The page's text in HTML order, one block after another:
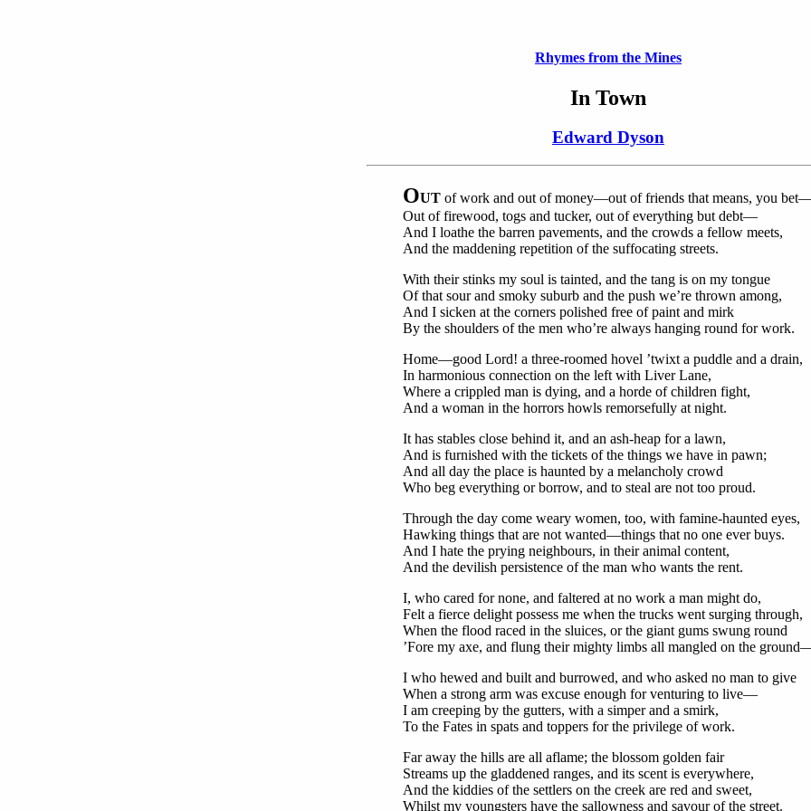
Rhymes from the Mines
In Town
Edward Dyson
OUTof work and out of money—out of friends that means, you
Out of firewood, togs and tucker, out of everything but debt—
And I loathe the barren pavements, and the crowds a fellow meets,
And the maddening repetition of the suffocating streets.
With their stinks my soul is tainted, and the tang is on my tongue
Of that sour and smoky suburb and the push we’re thrown among,
And I sicken at the corners polished free of paint and mirk
By the shoulders of the men who’re always hanging round for work.
Home—good Lord! a three-roomed hovel ’twixt a puddle and a drain,
In harmonious connection on the left with Liver Lane,
Where a crippled man is dying, and a horde of children fight,
And a woman in the horrors howls remorsefully at night.
It has stables close behind it, and an ash-heap for a lawn,
And is furnished with the tickets of the things we have in pawn;
And all day the place is haunted by a melancholy crowd
Who beg everything or borrow, and to steal are not too proud.
Through the day come weary women, too, with famine-haunted eyes,
Hawking things that are not wanted—things that no one ever buys.
And I hate the prying neighbours, in their animal content,
And the devilish persistence of the man who wants the rent.
I, who cared for none, and faltered at no work a man might do,
Felt a fierce delight possess me when the trucks went surging through,
When the flood raced in the sluices, or the giant gums swung round
’Fore my axe, and flung their mighty limbs all mangled on the
I who hewed and built and burrowed, and who asked no man to give
When a strong arm was excuse enough for venturing to live—
I am creeping by the gutters, with a simper and a smirk,
To the Fates in spats and toppers for the privilege of work.
Far away the hills are all aflame; the blossom golden fair
Streams up the gladdened ranges, and its scent is everywhere,
And the kiddies of the settlers on the creek are red and sweet,
Whilst my youngsters have the sallowness and savour of the street.